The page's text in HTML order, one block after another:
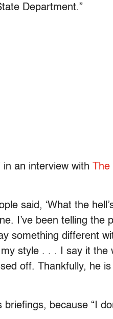
Department.”
in an interview with
said, ‘What the
I’ve been telling the
something different
my style . . . I say it the
off. Thankfully, he is
because “I